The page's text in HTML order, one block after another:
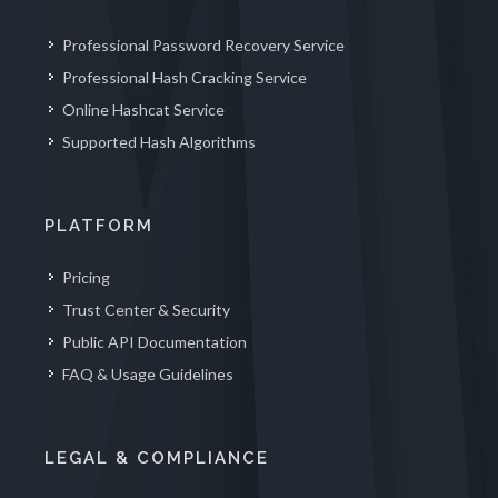
Professional Password Recovery Service
Professional Hash Cracking Service
Online Hashcat Service
Supported Hash Algorithms
PLATFORM
Pricing
Trust Center & Security
Public API Documentation
FAQ & Usage Guidelines
LEGAL & COMPLIANCE